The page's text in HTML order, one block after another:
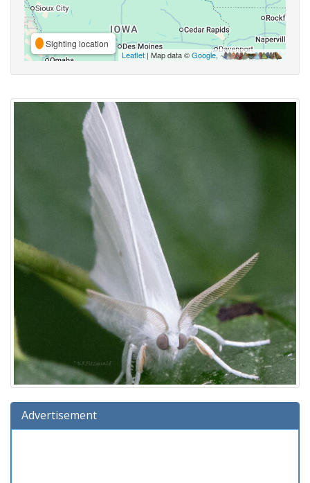
Sighting location
Leaflet | Map data ©Google,
Advertisement